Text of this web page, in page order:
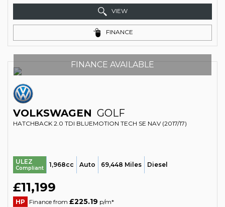
VIEW
FINANCE
FINANCE AVAILABLE
VOLKSWAGEN GOLF
HATCHBACK 2.0 TDI BLUEMOTION TECH SE NAV (2017/17)
ULEZ
Compliant 1,968cc Auto 69,448 Miles Diesel
£11,199
HP Finance from £225.19 p/m*